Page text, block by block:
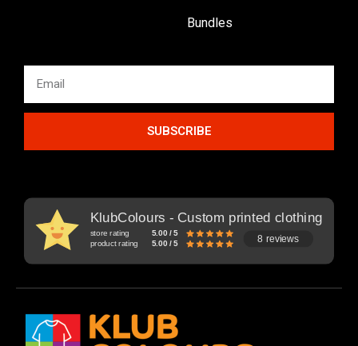
Bundles
SUBSCRIBE
KlubColours - Custom printed clothing
store rating 5.00 / 5
product rating 5.00 / 5 8 reviews